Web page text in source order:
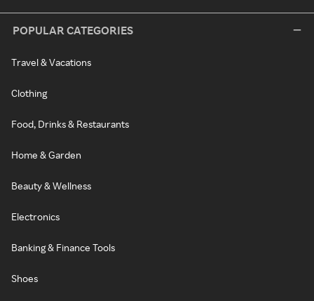
POPULAR CATEGORIES
Travel & Vacations
Clothing
Food, Drinks & Restaurants
Home & Garden
Beauty & Wellness
Electronics
Banking & Finance Tools
Shoes